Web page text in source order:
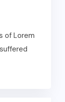
of Lorem